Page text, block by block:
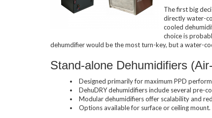
The first big
directly water-
cooled
choice is
dehumdifier would be the most turn-key, but a water-
Stand-alone Dehumidifiers
Designed primarily for maximum PPD
DehuDRY dehumidifiers include several pre-
Modular dehumidifiers offer scalability and
Options available for surface or ceiling mount.